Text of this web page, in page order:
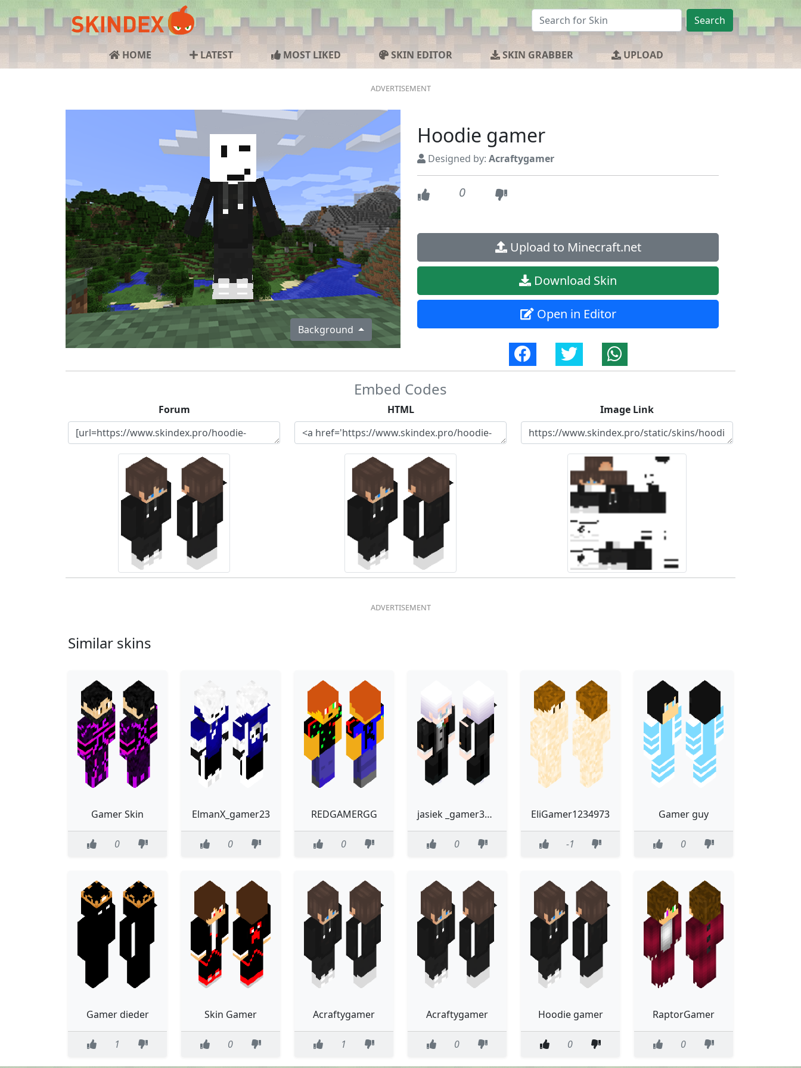
Search
HOME LATEST MOST LIKED SKIN EDITOR SKIN GRABBER UPLOAD
Background
Hoodie gamer
Designed by: Acraftygamer
0
Upload to Minecraft.net
Download Skin
Open in Editor
Embed Codes
Forum HTML Image Link
Similar skins
Gamer Skin
0
ElmanX_gamer23
0
REDGAMERGG
0
jasiek _gamer3000
0
EliGamer1234973
-1
Gamer guy
0
Gamer dieder
1
Skin Gamer
0
Acraftygamer
1
Acraftygamer
0
Hoodie gamer
0
RaptorGamer
0